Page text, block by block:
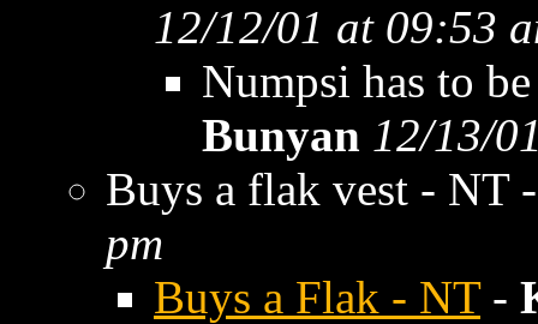
12/12/01 at 09:53
Numpsi has to
Bunyan 12/13/
Buys a flak vest - NT
pm
Buys a Flak - NT-